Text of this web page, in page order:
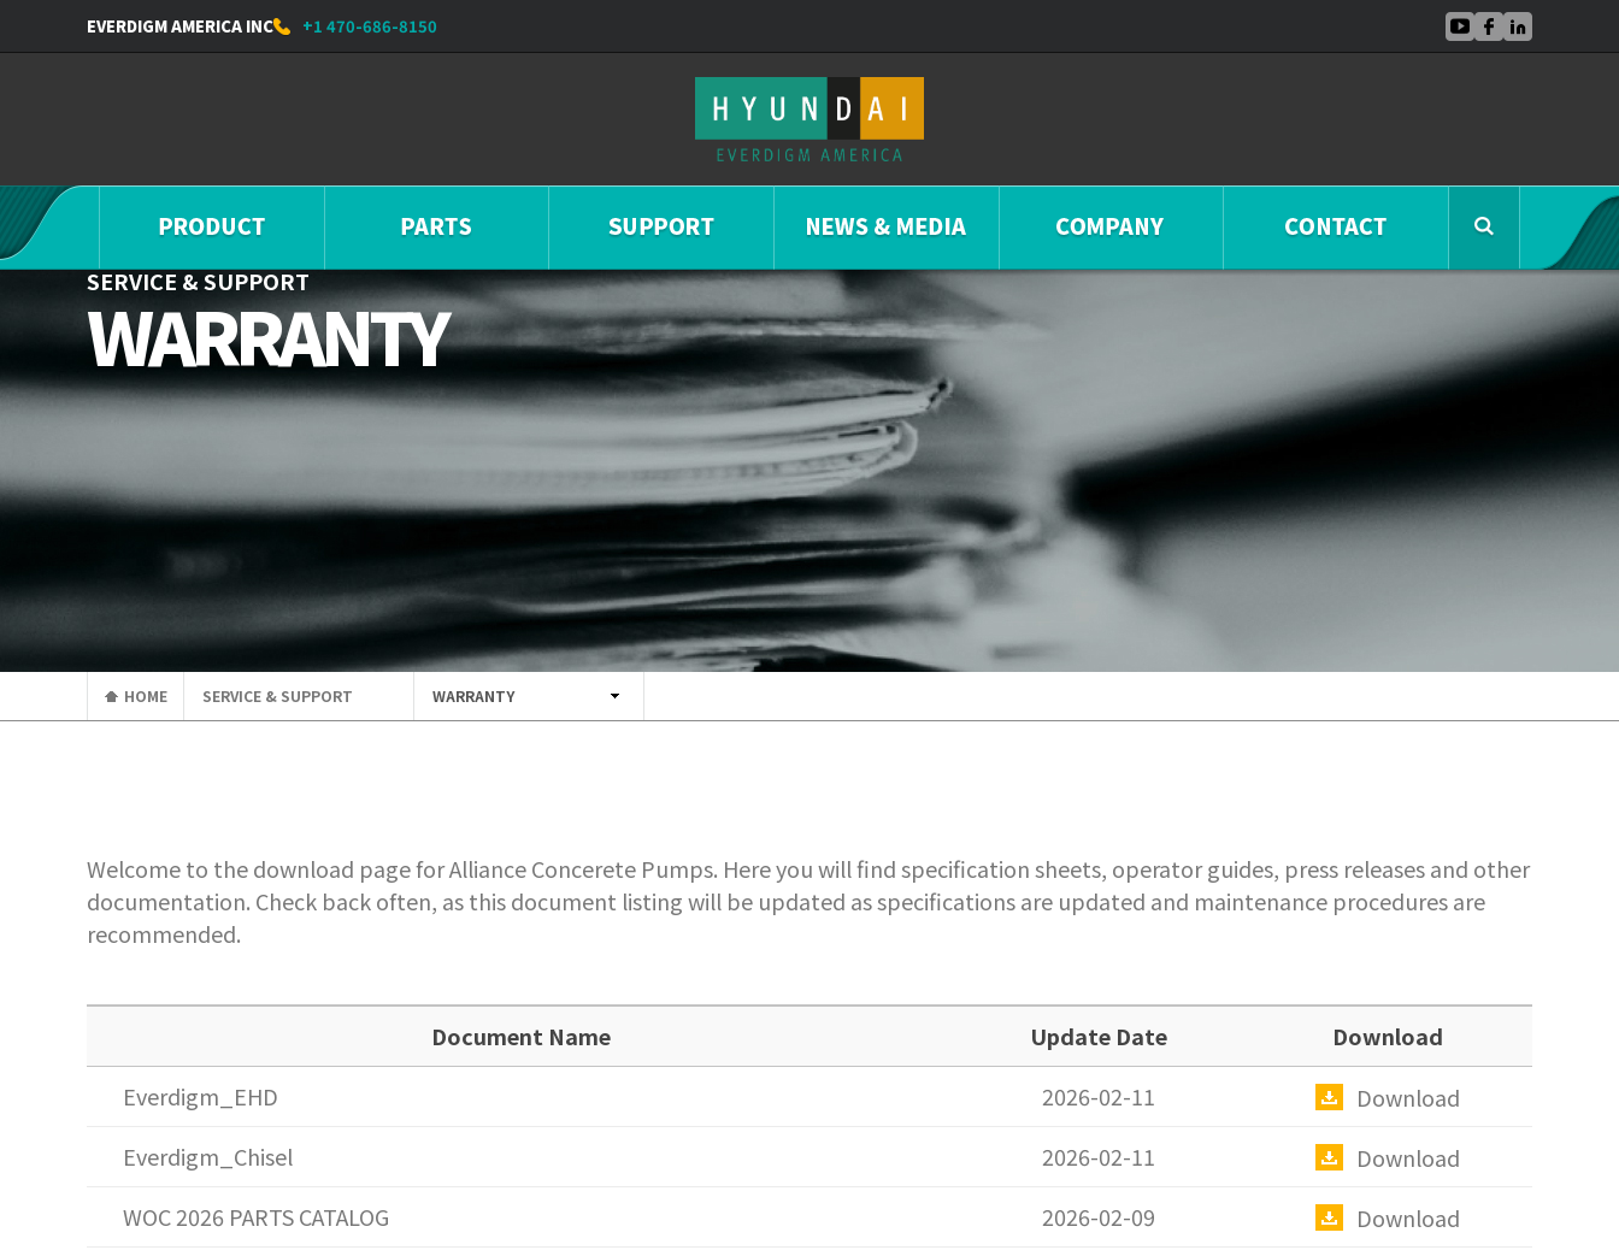
EVERDIGM AMERICA INC +1 470-686-8150
SERVICE & SUPPORT
WARRANTY
HOME SERVICE & SUPPORT WARRANTY
Welcome to the download page for Alliance Concerete Pumps. Here you will find specification sheets, operator guides, press releases and other
documentation. Check back often, as this document listing will be updated as specifications are updated and maintenance procedures are
recommended.
Document Name Update Date
Download
Everdigm_EHD
2026-02-11
Download
Everdigm_Chisel
2026-02-11
Download
WOC 2026 PARTS CATALOG
2026-02-09 Download